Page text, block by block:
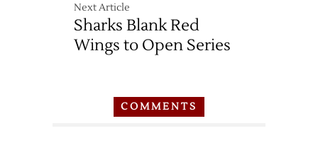
Next Article
Sharks Blank Red
Wings to Open Series
COMMENTS